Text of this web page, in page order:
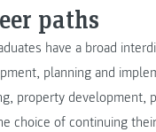
paths
have a broad
planning and
property development,
choice of continuing